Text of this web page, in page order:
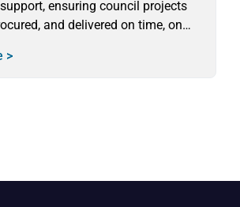
ensuring council projects
and delivered on time, on
>